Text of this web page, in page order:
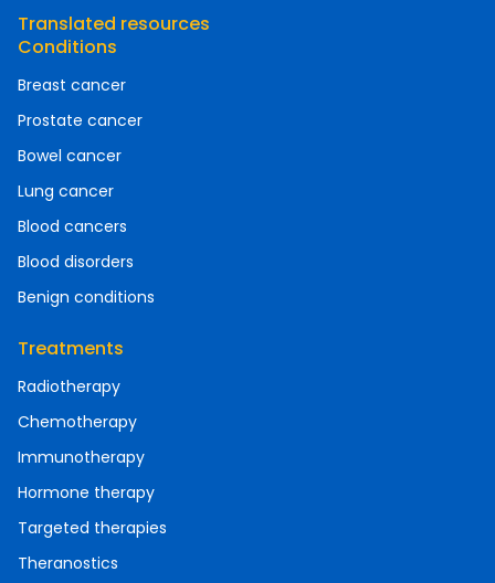
Translated resources
Conditions
Breast cancer
Prostate cancer
Bowel cancer
Lung cancer
Blood cancers
Blood disorders
Benign conditions
Treatments
Radiotherapy
Chemotherapy
Immunotherapy
Hormone therapy
Targeted therapies
Theranostics